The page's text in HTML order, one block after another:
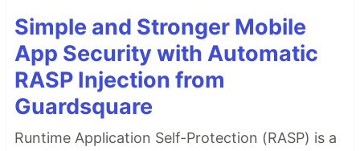
Simple and Stronger Mobile
App Security with Automatic
RASP Injection from
Guardsquare
Runtime Application Self-Protection (RASP) is a